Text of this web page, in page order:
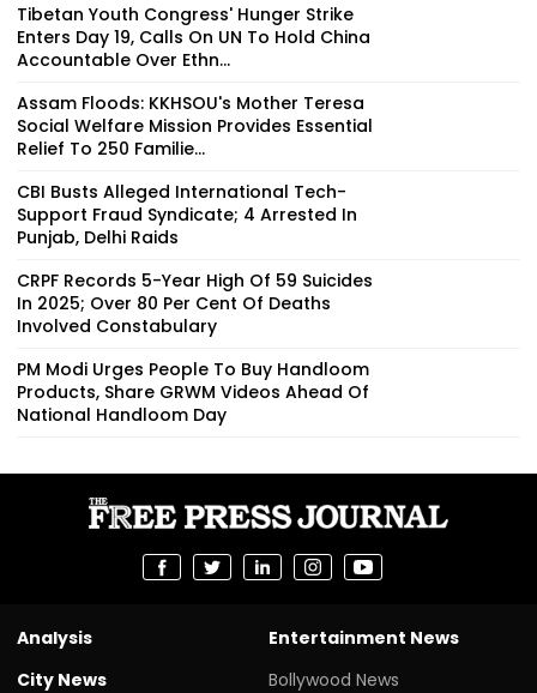
Tibetan Youth Congress' Hunger Strike
Enters Day 19, Calls On UN To Hold China
Accountable Over Ethn...
Assam Floods: KKHSOU's Mother Teresa
Social Welfare Mission Provides Essential
Relief To 250 Familie...
CBI Busts Alleged International Tech-
Support Fraud Syndicate; 4 Arrested In
Punjab, Delhi Raids
CRPF Records 5-Year High Of 59 Suicides
In 2025; Over 80 Per Cent Of Deaths
Involved Constabulary
PM Modi Urges People To Buy Handloom
Products, Share GRWM Videos Ahead Of
National Handloom Day
Analysis
City News
Entertainment News
Bollywood News